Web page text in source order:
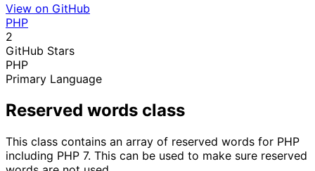
View on GitHub
PHP
2
GitHub Stars
PHP
Primary Language
Reserved words class
This class contains an array of reserved words for PHP
including PHP 7. This can be used to make sure reserved